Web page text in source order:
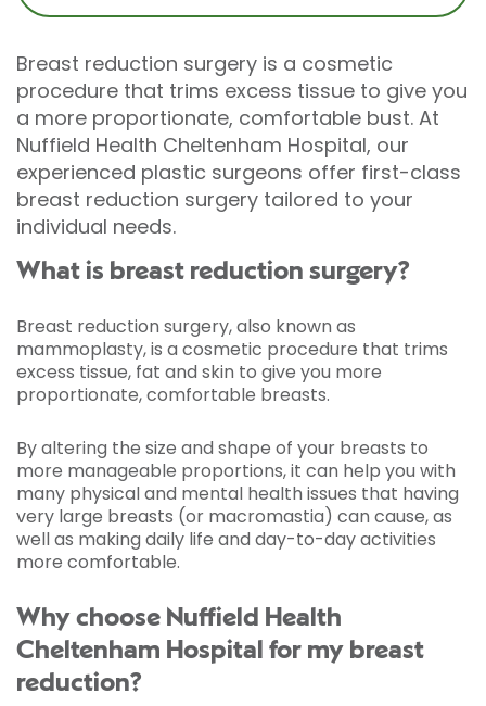
Breast reduction surgery is a cosmetic
procedure that trims excess tissue to give you
a more proportionate, comfortable bust. At
Nuffield Health Cheltenham Hospital, our
experienced plastic surgeons offer first-class
breast reduction surgery tailored to your
individual needs.
What is breast reduction surgery?
Breast reduction surgery, also known as
mammoplasty, is a cosmetic procedure that trims
excess tissue, fat and skin to give you more
proportionate, comfortable breasts.
By altering the size and shape of your breasts to
more manageable proportions, it can help you with
many physical and mental health issues that having
very large breasts (or macromastia) can cause, as
well as making daily life and day-to-day activities
more comfortable.
Why choose Nuffield Health
Cheltenham Hospital for my breast
reduction?